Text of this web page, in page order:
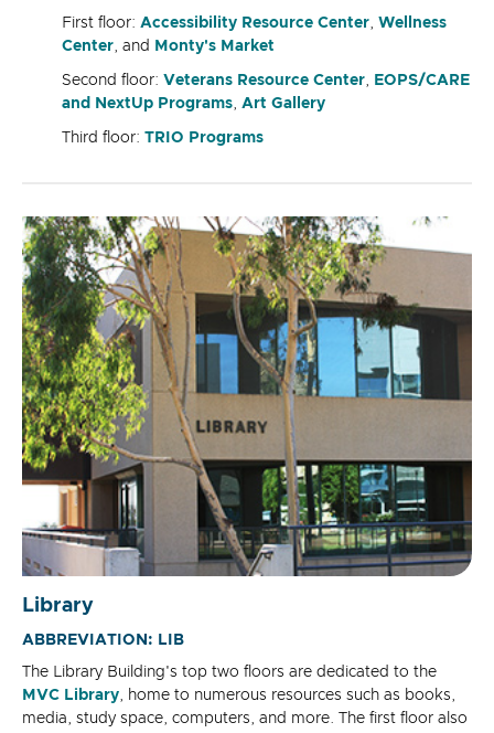
First floor: Accessibility Resource Center, Wellness
Center, and Monty's Market
Second floor: Veterans Resource Center, EOPS/CARE
and NextUp Programs, Art Gallery
Third floor: TRIO Programs
Library
ABBREVIATION: LIB
The Library Building's top two floors are dedicated to the
MVC Library, home to numerous resources such as books,
media, study space, computers, and more. The first floor also